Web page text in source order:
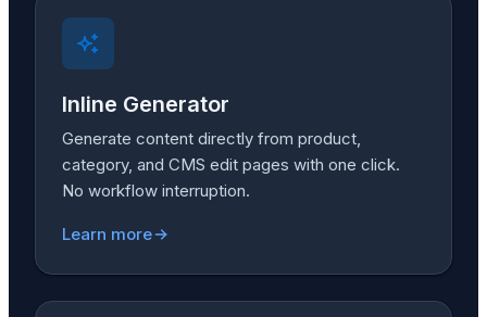
Inline Generator
Generate content directly from product,
category, and CMS edit pages with one click.
No workflow interruption.
Learn more